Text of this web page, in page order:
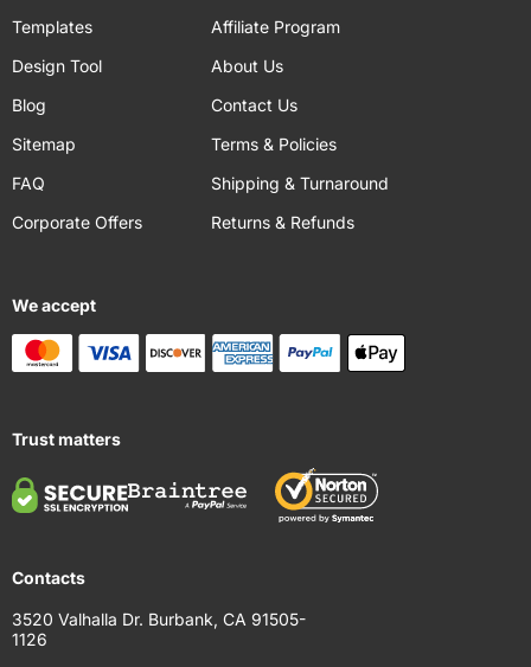
Templates
Design Tool
Blog
Sitemap
FAQ
Corporate Offers
Affiliate Program
About Us
Contact Us
Terms & Policies
Shipping & Turnaround
Returns & Refunds
We accept
Trust matters
Contacts
3520 Valhalla Dr. Burbank, CA 91505-
1126